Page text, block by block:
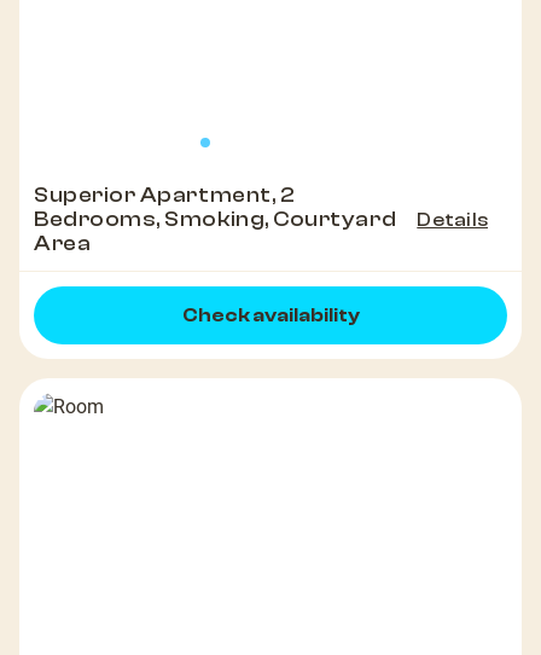
Superior Apartment, 2
Bedrooms, Smoking, Courtyard
Area
Details
Check availability